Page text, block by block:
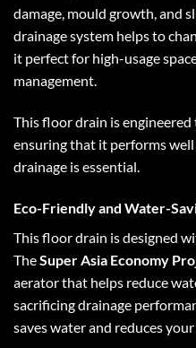
damage, mould growth, and
drainage system helps to
it perfect for high-usage
management.
This floor drain is
ensuring that it performs
drainage is essential.
Eco-Friendly and Water-
This floor drain is designed
TheSuper Asia Economy
aerator that helps reduce
sacrificing drainage
saves water and reduces